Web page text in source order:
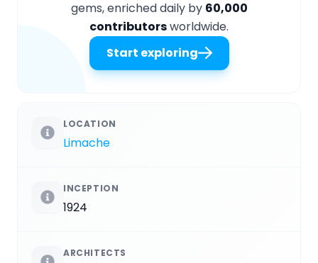
gems, enriched daily by 60,000
contributorsworldwide.
Start exploring
LOCATION
Limache
INCEPTION
1924
ARCHITECTS